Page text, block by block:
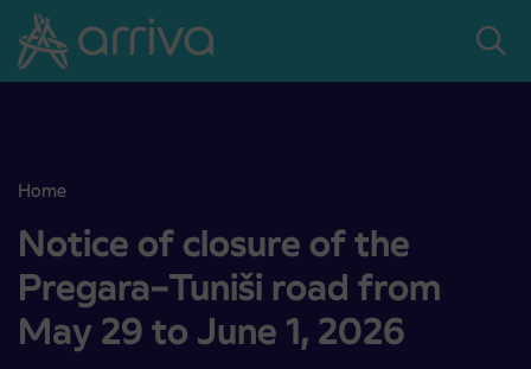
Skoči na vsebino
Home
Notice of closure of the Pregara–Tuniši road from May 29 to June
Notice of closure of the
Pregara–Tuniši road from
May 29 to June 1, 2026